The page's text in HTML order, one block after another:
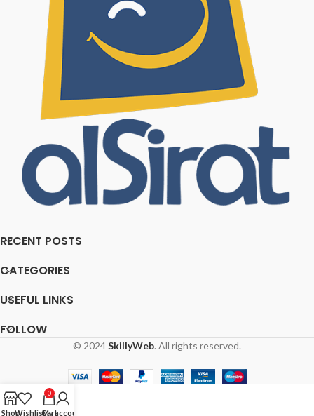
RECENT POSTS
CATEGORIES
USEFUL LINKS
FOLLOW
© 2024SkillyWeb. All rights reserved.
ShopWishlist
0
Cart
My account